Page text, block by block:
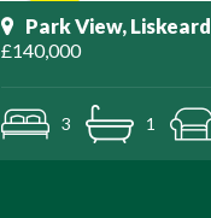
Park View, Liskeard
£140,000
3 1